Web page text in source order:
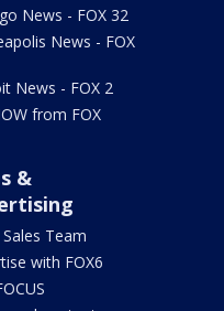
News - FOX 32
News - FOX
News - FOX 2
from FOX
&
Sales Team
with FOX6